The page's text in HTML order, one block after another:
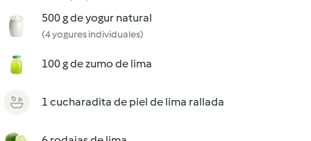
500 g de yogur natural
(4 yogures individuales)
100 g de zumo de lima
1 cucharadita de piel de lima rallada